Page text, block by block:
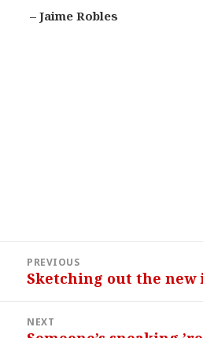
– Jaime Robles
navigation
PREVIOUS
Previous
Sketching out the
NEXT